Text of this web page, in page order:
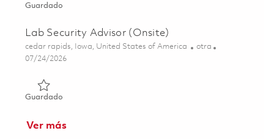
GuardadoGuardado COMSEC Manager – KMI/KOAM (Onsite)
Lab Security Advisor (Onsite)
Ubicación
cedar rapids, Iowa, United States of America Categoría
otra
Posted Date
07/24/2026
GuardadoGuardado Lab Security Advisor (Onsite) 01861831
Ver más